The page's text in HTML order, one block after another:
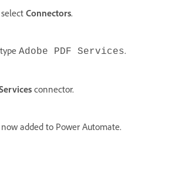
Connectors.
Adobe PDF Services.
connector.
added to Power Automate.